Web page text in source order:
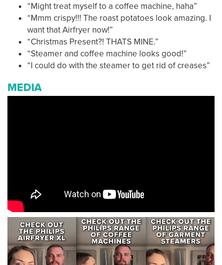
“Might treat myself to a coffee machine, haha”
“Mmm crispy!!! The roast potatoes look amazing. I
want that Airfryer now!”
“Christmas Present?! THATS MINE.”
“Steamer and coffee machine looks good!”
“I could do with the steamer to get rid of creases”
MEDIA